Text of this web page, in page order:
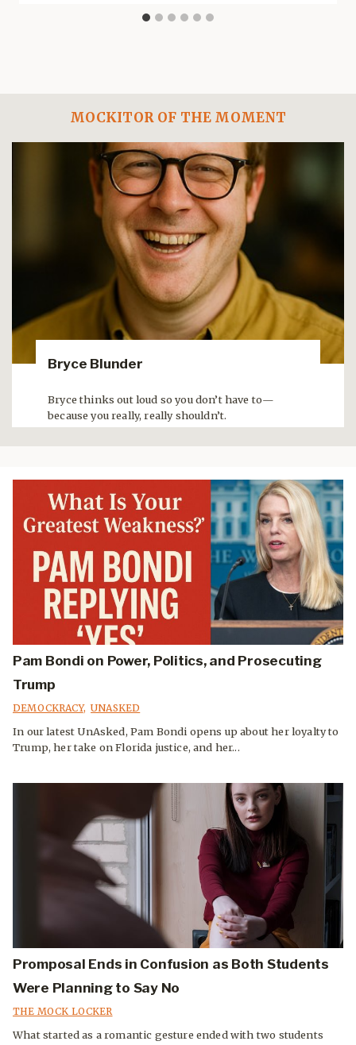
MOCKITOR OF THE MOMENT
Bryce Blunder
Bryce thinks out loud so you don’t have to—
because you really, really shouldn’t.
Pam Bondi on Power, Politics, and Prosecuting
Trump
DEMOCKRACY, UNASKED
In our latest UnAsked, Pam Bondi opens up about her loyalty to
Trump, her take on Florida justice, and her...
Promposal Ends in Confusion as Both Students
Were Planning to Say No
THE MOCK LOCKER
What started as a romantic gesture ended with two students